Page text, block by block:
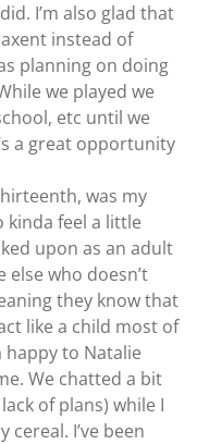
I’m also glad that
instead of
planning on doing
we played we
etc until we
a great opportunity
was my
kinda feel a little
upon as an adult
who doesn’t
they know that
like a child most of
happy to Natalie
We chatted a bit
of plans) while I
I’ve been